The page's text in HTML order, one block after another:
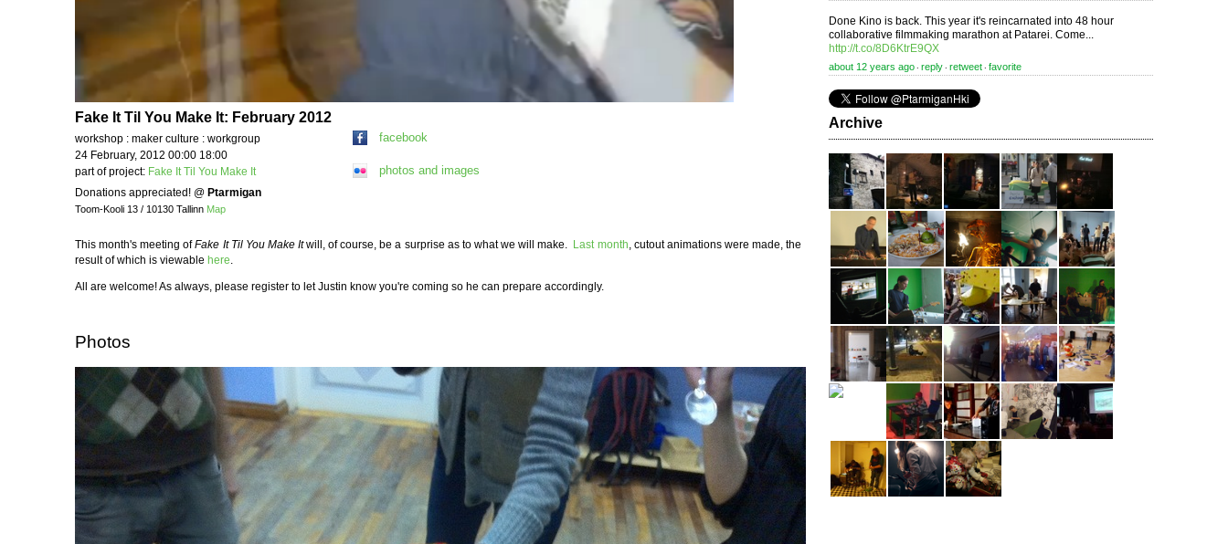
Fake It Til You Make It: February 2012
workshop : maker culture : workgroup
24 February, 2012 00:00 18:00
part of project: Fake It Til You Make It
Donations appreciated! @ Ptarmigan
Toom-Kooli 13 / 10130 Tallinn Map
facebook
photos and images
This month's meeting ofFake It Til You Make Itwill, of course, be a surprise as to what we will make. Last month , cutout animations were made, the
result of which is viewable here
All are welcome! As always, please register to let Justin know you're coming so he can prepare accordingly.
Photos
Done Kino is back. This year it's reincarnated into 48 hour
collaborative filmmaking marathon at Patarei. Come...
http://t.co/8D6KtrE9QX
about 12 years ago ⋅ reply ⋅ retweet ⋅ favorite
Archive